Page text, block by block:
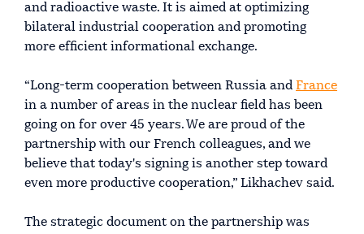
and radioactive waste. It is aimed at optimizing
bilateral industrial cooperation and promoting
more efficient informational exchange.
“Long-term cooperation between Russia and France
in a number of areas in the nuclear field has been
going on for over 45 years. We are proud of the
partnership with our French colleagues, and we
believe that today's signing is another step toward
even more productive cooperation,” Likhachev said.
The strategic document on the partnership was